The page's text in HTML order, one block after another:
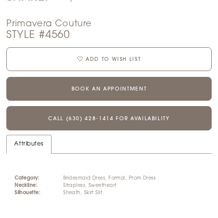
Primavera Couture
STYLE #4560
ADD TO WISH LIST
BOOK AN APPOINTMENT
CALL (630) 428‑1414 FOR AVAILABILITY
Attributes
Category:
Bridesmaid Dress, Formal, Prom Dress
Neckline:
Strapless, Sweetheart
Silhouette:
Sheath, Skirt Slit